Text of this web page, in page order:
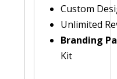
Custom
Unlimited
Branding
Kit